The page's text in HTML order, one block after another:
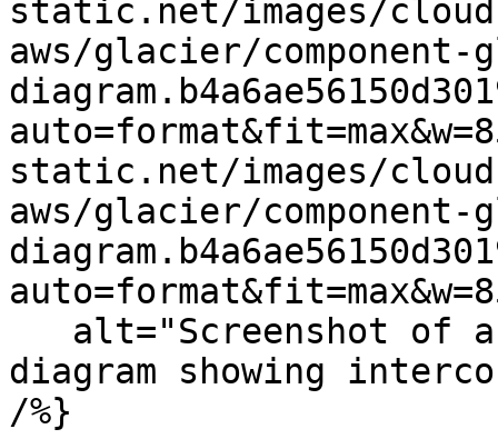
static.net/images/
aws/glacier/
static.net/images/
aws/glacier/
diagram showing
/%}